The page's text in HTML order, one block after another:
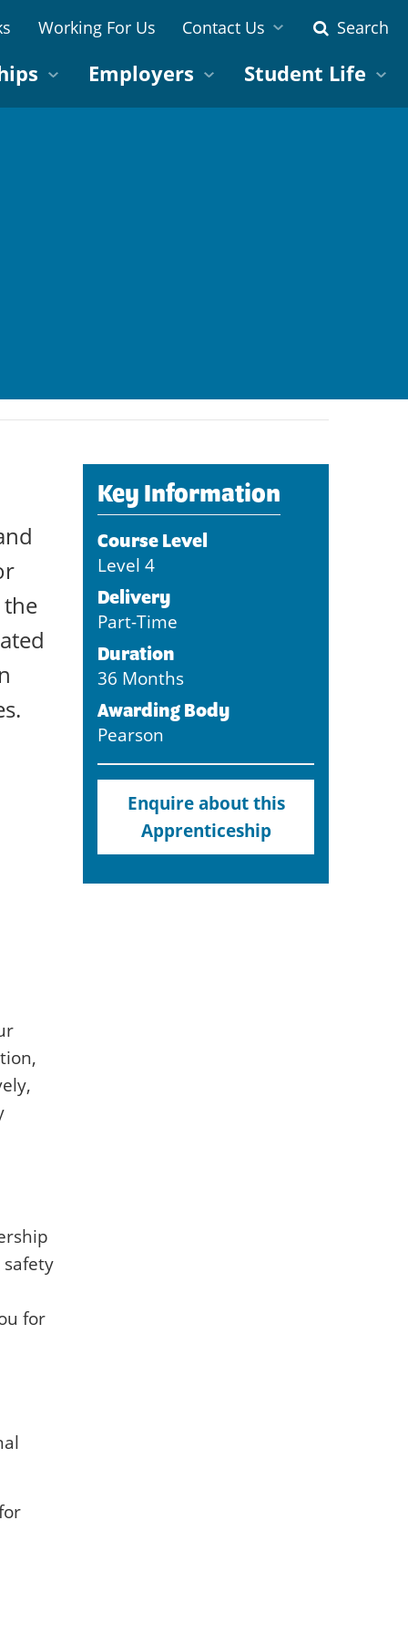
Working For Us Contact Us Search
Employers Student Life
the
for
Key Information
Course Level
Level 4
Delivery
Part-Time
Duration
36 Months
Awarding Body
Pearson
Enquire about this
Apprenticeship